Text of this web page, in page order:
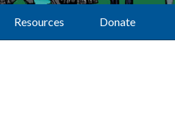
Resources Donate